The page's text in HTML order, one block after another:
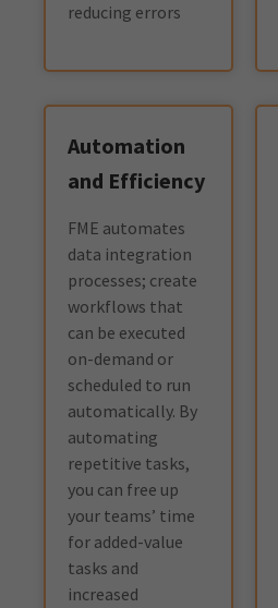
reducing errors
Automation
and Efficiency
FME automates
data integration
processes; create
workflows that
can be executed
on-demand or
scheduled to run
automatically. By
automating
repetitive tasks,
you can free up
your teams’ time
for added-value
tasks and
increased